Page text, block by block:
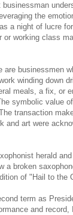
the
a night of lucre
or working class
are businessmen
winding down
meals, a fix, or
symbolic value
transaction
and art were
herald
a broken
of "Hail to the
term as
and record,